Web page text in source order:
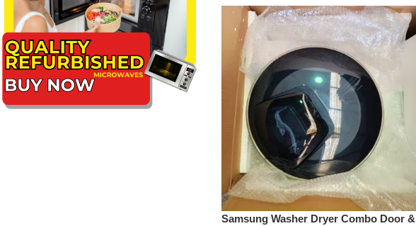
Samsung Washer Dryer Combo Door &